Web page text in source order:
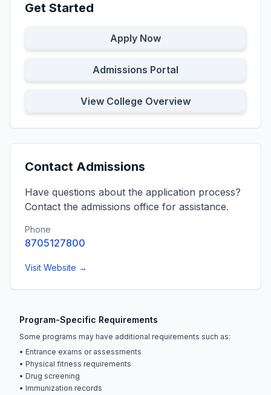
Get Started
Apply Now
Admissions Portal
View College Overview
Contact Admissions
Have questions about the application process?
Contact the admissions office for assistance.
Phone
8705127800
Visit Website →
Program-Specific Requirements
Some programs may have additional requirements such as:
• Entrance exams or assessments
• Physical fitness requirements
• Drug screening
• Immunization records